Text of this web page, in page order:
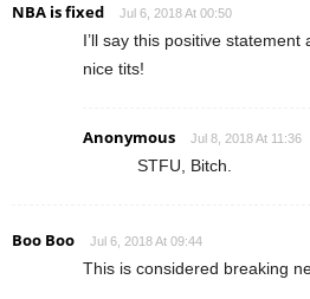
NBA is fixed Jul 6, 2018 At 00:50
I’ll say this positive
nice tits!
Anonymous Jul 8, 2018 At 11:36
STFU, Bitch.
Boo Boo Jul 6, 2018 At 09:44
This is considered breaking